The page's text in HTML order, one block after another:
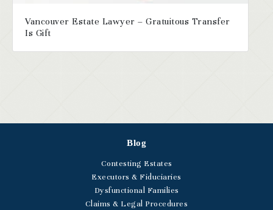
Vancouver Estate Lawyer – Gratuitous Transfer
Is Gift
Blog
Contesting Estates
Executors & Fiduciaries
Dysfunctional Families
Claims & Legal Procedures